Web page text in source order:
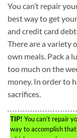
You can’t repair
best way to get
and credit card
There are a variety
own meals. Pack a
too much on the
money. In order to
sacrifices.
TIP! You can’t repair
way to accomplish